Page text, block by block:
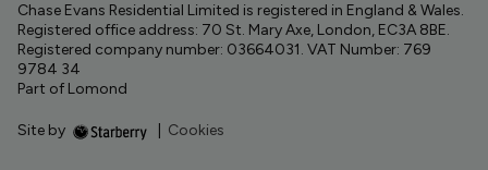
Chase Evans Residential Limited is registered in England & Wales.
Registered office address: 70 St. Mary Axe, London, EC3A 8BE.
Registered company number: 03664031. VAT Number: 769
9784 34
Part of Lomond
Site by Cookies